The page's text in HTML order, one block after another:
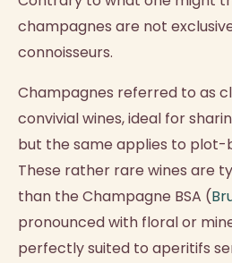
champagnes are not
connoisseurs.
Champagnes referred to as
convivial wines, ideal for
but the same applies to plot-
These rather rare wines are
than the Champagne BSA (
pronounced with floral or
perfectly suited to aperitifs